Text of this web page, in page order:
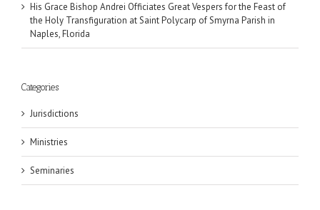
His Grace Bishop Andrei Officiates Great Vespers for the Feast of
the Holy Transfiguration at Saint Polycarp of Smyrna Parish in
Naples, Florida
Categories
Jurisdictions
Ministries
Seminaries